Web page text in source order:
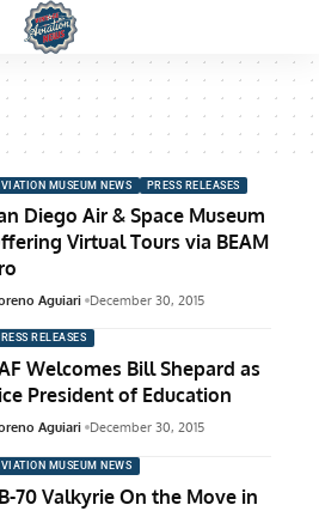
MUSEUM NEWS PRESS RELEASES
Diego Air & Space Museum
Virtual Tours via BEAM
Aguiari December 30, 2015
RELEASES
Welcomes Bill Shepard as
President of Education
Aguiari December 30, 2015
MUSEUM NEWS
70 Valkyrie On the Move in